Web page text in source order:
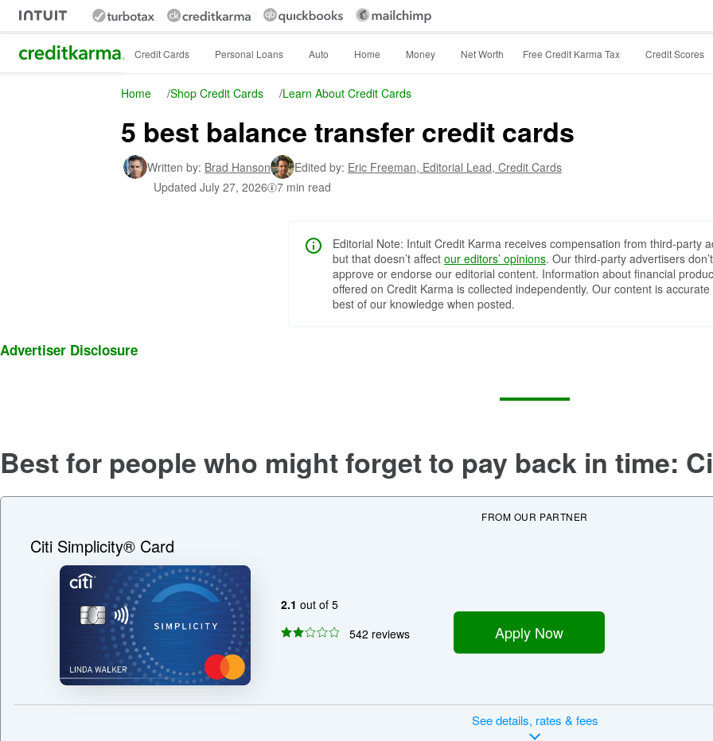
Intuit Credit Karma Credit Cards Personal Loans Auto Home Money Net Worth Free Credit Karma Tax Credit Scores
Home /Shop Credit Cards /Learn About Credit Cards
5 best balance transfer credit cards
Written by: Brad Hanson Edited by: Eric Freeman, Editorial Lead, Credit Cards
Updated July 27, 2026 7 min read
Editorial Note: Intuit Credit Karma receives compensation from third-party
but that doesn’t affect our editors’ opinions. Our third-party advertisers
approve or endorse our editorial content. Information about financial
offered on Credit Karma is collected independently. Our content is
best of our knowledge when posted.
Advertiser Disclosure
Best for people who might forget to pay back in time:
FROM OUR PARTNER
Citi Simplicity® Card
2.1 out of 5
542 reviews
Apply Now
Seedetails, rates & fees